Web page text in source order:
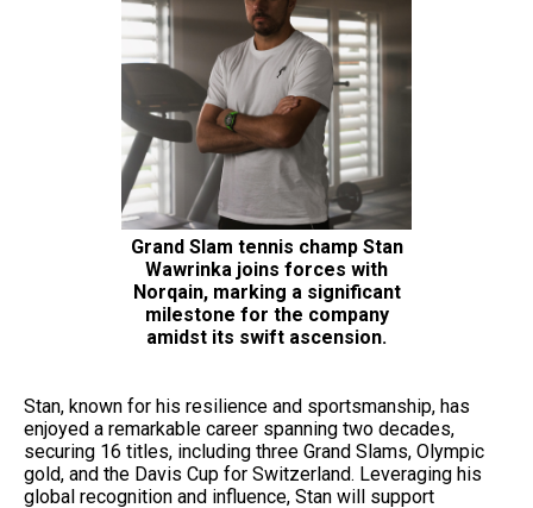
Grand Slam tennis champ Stan
Wawrinka joins forces with
Norqain, marking a significant
milestone for the company
amidst its swift ascension.
Stan, known for his resilience and sportsmanship, has
enjoyed a remarkable career spanning two decades,
securing 16 titles, including three Grand Slams, Olympic
gold, and the Davis Cup for Switzerland. Leveraging his
global recognition and influence, Stan will support